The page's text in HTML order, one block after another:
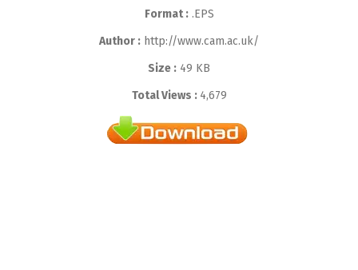
Format :.EPS
Author : http://www.cam.ac.uk/
Size : 49 KB
Total Views : 4,679